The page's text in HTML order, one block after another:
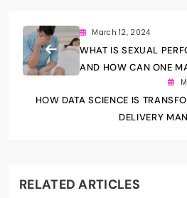
March 12, 2024
WHAT IS SEXUAL
AND HOW CAN ONE
HOW DATA SCIENCE IS
DELIVERY
RELATED ARTICLES